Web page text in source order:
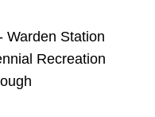
Warden Station
Recreation